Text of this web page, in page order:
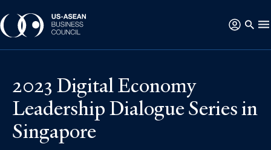
2023 Digital Economy
Leadership Dialogue Series in
Singapore